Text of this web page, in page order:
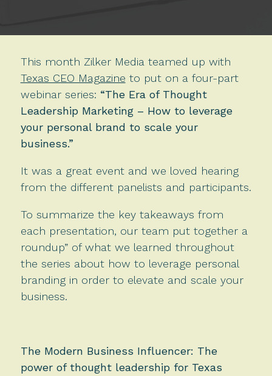
This month Zilker Media teamed up with
Texas CEO Magazine to put on a four-part
webinar series: “The Era of Thought
Leadership Marketing – How to leverage
your personal brand to scale your
business.”
It was a great event and we loved hearing
from the different panelists and participants.
To summarize the key takeaways from
each presentation, our team put together a
roundup” of what we learned throughout
the series about how to leverage personal
branding in order to elevate and scale your
business.
The Modern Business Influencer: The
power of thought leadership for Texas